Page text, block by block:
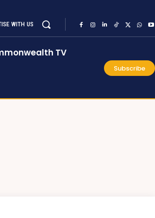
WITH US
TV
Subscribe